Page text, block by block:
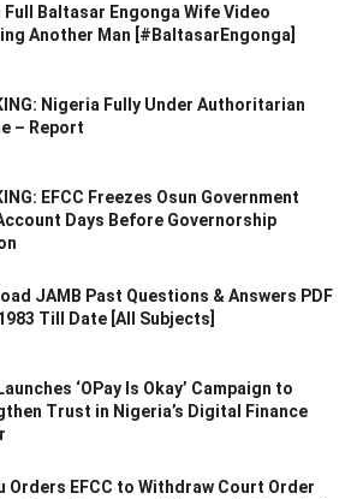
Full Baltasar Engonga Wife Video
Another Man [#BaltasarEngonga]
Nigeria Fully Under Authoritarian
– Report
EFCC Freezes Osun Government
Days Before Governorship
JAMB Past Questions & Answers PDF
Till Date [All Subjects]
‘OPay Is Okay’ Campaign to
Trust in Nigeria’s Digital Finance
Orders EFCC to Withdraw Court Order